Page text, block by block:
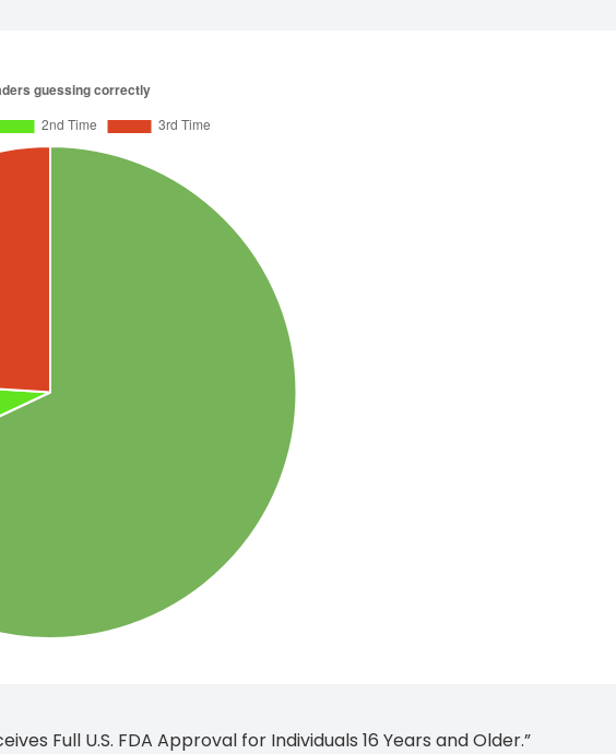
Full U.S. FDA Approval for Individuals 16 Years and Older.”